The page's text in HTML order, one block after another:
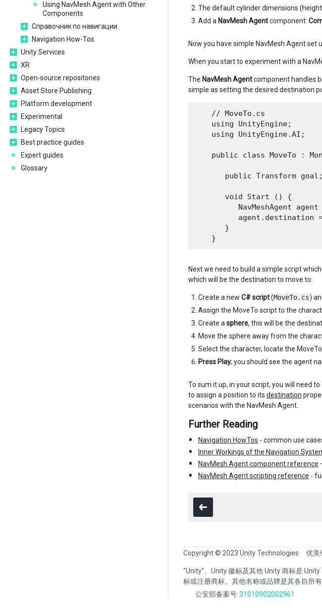
Using NavMesh Agent with Other
Components
Справочник по навигации
Navigation How-Tos
Unity Services
XR
Open-source repositories
Asset Store Publishing
Platform development
Experimental
Legacy Topics
Best practice guides
Expert guides
Glossary
The default cylinder dimensions
Add a NavMesh Agentcomponent:
Now you have simple NavMesh Agent set
When you start to experiment with a
The NavMesh Agentcomponent handles
simple as setting the desired destination
    // MoveTo.cs
    using UnityEngine;
    using UnityEngine.AI;
public class MoveTo :
       public Transform goal;
       void Start () {
NavMeshAgent
agent.destination
       }
Next we need to build a simple script
which will be the destination to move to:
Create a new C# script(MoveTo.cs)
Assign the MoveTo script to the
Create a sphere, this will be the
Move the sphere away from the
Select the character, locate the
Press Play; you should see the agent
To sum it up, in your script, you will need
to assign a position to its destination
scenarios with the NavMesh Agent.
Further Reading
Navigation HowTos - common use
Inner Workings of the Navigation
NavMesh Agent component reference
NavMesh Agent scripting reference -
Copyright © 2023 Unity Technologies 优美
"Unity"、Unity 徽标及其他 Unity 商标是
标或注册商标。其他名称或品牌是其各自所有
公安部备案号:31010902002961